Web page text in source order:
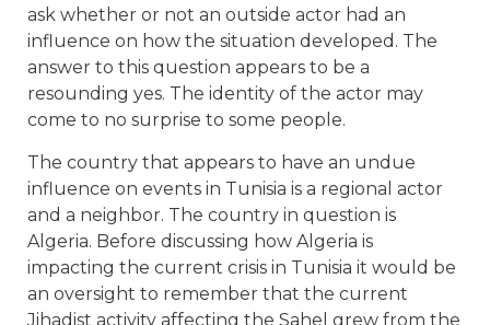
ask whether or not an outside actor had an
influence on how the situation developed. The
answer to this question appears to be a
resounding yes. The identity of the actor may
come to no surprise to some people.
The country that appears to have an undue
influence on events in Tunisia is a regional actor
and a neighbor. The country in question is
Algeria. Before discussing how Algeria is
impacting the current crisis in Tunisia it would be
an oversight to remember that the current
Jihadist activity affecting the Sahel grew from the